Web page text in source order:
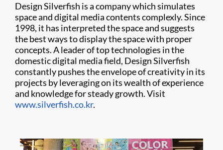
Design Silverfish is a company which simulates
space and digital media contents complexly. Since
1998, it has interpreted the space and suggests
the best ways to display the space with proper
concepts. A leader of top technologies in the
domestic digital media field, Design Silverfish
constantly pushes the envelope of creativity in its
projects by leveraging on its wealth of experience
and knowledge for steady growth. Visit
www.silverfish.co.kr.